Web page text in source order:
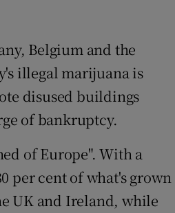
Belgium and the
illegal marijuana is
disused buildings
of bankruptcy.
of Europe". With a
per cent of what's grown
UK and Ireland, while